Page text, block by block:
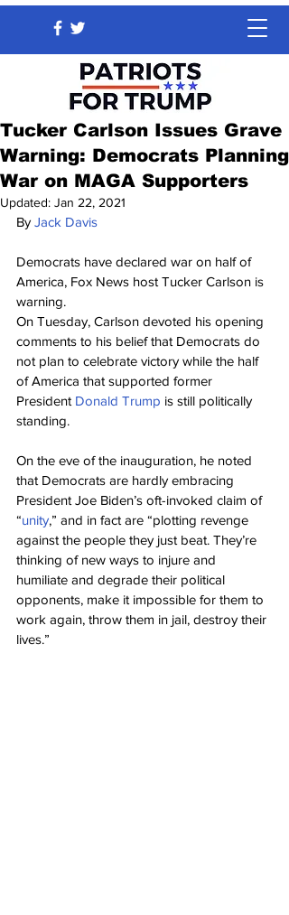
Tucker Carlson Issues Grave
Warning: Democrats Planning
War on MAGA Supporters
Updated: Jan 22, 2021
By Jack Davis
Democrats have declared war on half of
America, Fox News host Tucker Carlson is
warning.
On Tuesday, Carlson devoted his opening
comments to his belief that Democrats do
not plan to celebrate victory while the half
of America that supported former
President Donald Trump is still politically
standing.
On the eve of the inauguration, he noted
that Democrats are hardly embracing
President Joe Biden’s oft-invoked claim of
“unity,” and in fact are “plotting revenge
against the people they just beat. They’re
thinking of new ways to injure and
humiliate and degrade their political
opponents, make it impossible for them to
work again, throw them in jail, destroy their
lives.”